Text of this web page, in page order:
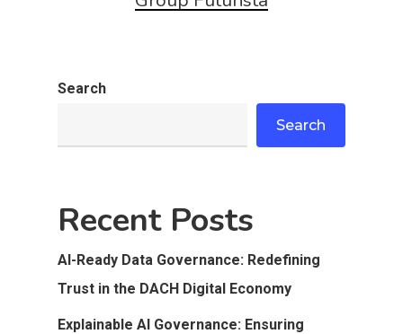
Search
Search
Recent Posts
AI-Ready Data Governance: Redefining
Trust in the DACH Digital Economy
Explainable AI Governance: Ensuring